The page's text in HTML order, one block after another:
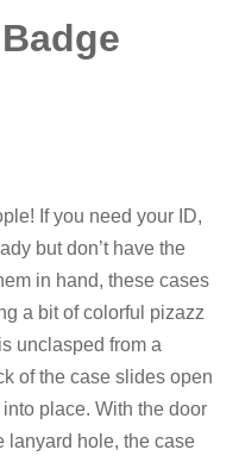
If you need your ID,
but don’t have the
in hand, these cases
a bit of colorful pizazz
unclasped from a
of the case slides open
place. With the door
lanyard hole, the case